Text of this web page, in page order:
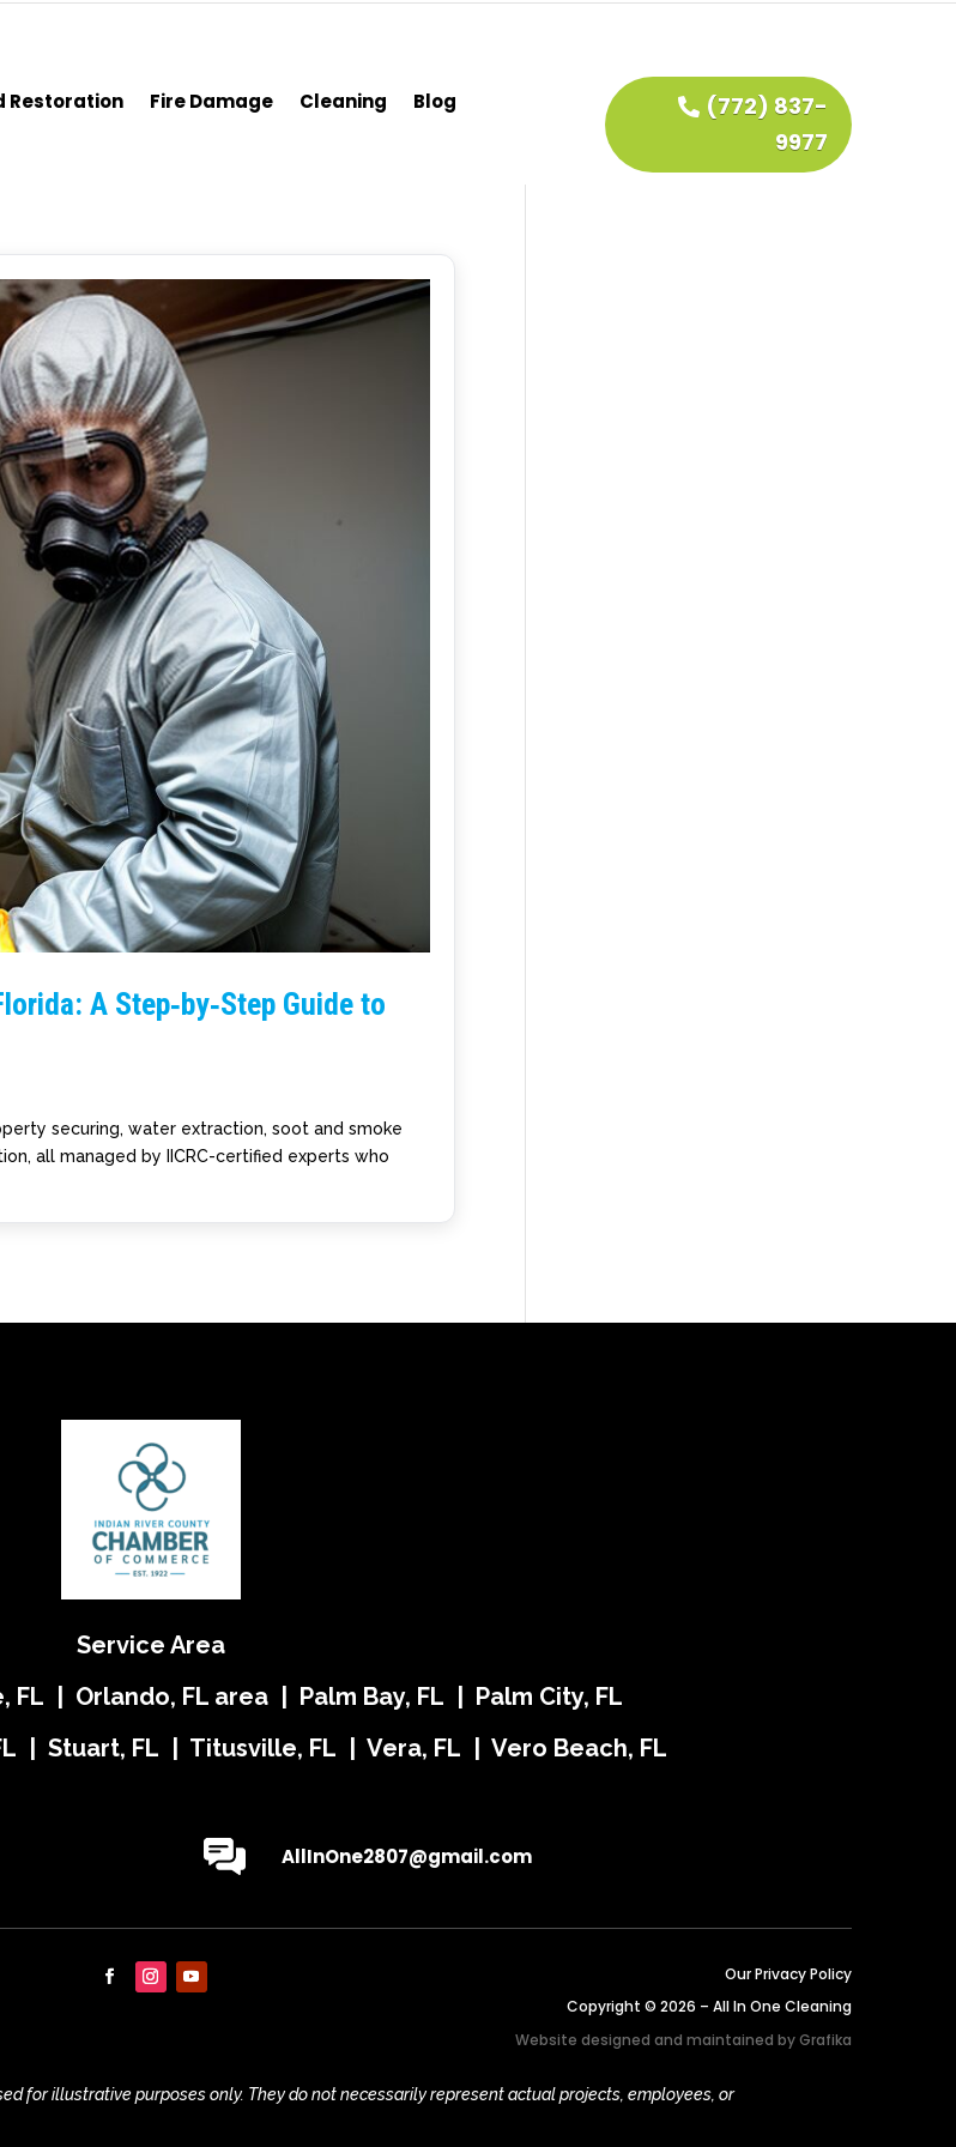
Restoration Fire Damage Cleaning Blog
(772) 837-
9977
A Step‑by‑Step Guide to
securing, water extraction, soot and smoke
all managed by IICRC-certified experts who
Service Area
FL | Orlando, FL area | Palm Bay, FL | Palm City, FL
| Stuart, FL | Titusville, FL | Vera, FL | Vero Beach, FL
AllInOne2807@gmail.com
Our Privacy Policy
Copyright © 2026 – All In One Cleaning
Website designed and maintained byGrafika
for illustrative purposes only. They do not necessarily represent actual projects, employees, or